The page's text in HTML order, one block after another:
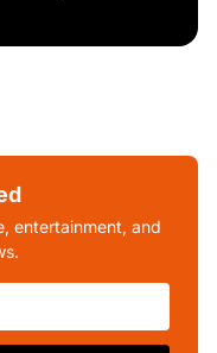
entertainment, and